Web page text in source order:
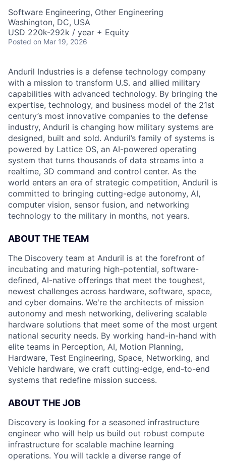
Software Engineering, Other Engineering
Washington, DC, USA
USD 220k-292k / year + Equity
Posted on Mar 19, 2026
Anduril Industries is a defense technology company
with a mission to transform U.S. and allied military
capabilities with advanced technology. By bringing the
expertise, technology, and business model of the 21st
century’s most innovative companies to the defense
industry, Anduril is changing how military systems are
designed, built and sold. Anduril’s family of systems is
powered by Lattice OS, an AI-powered operating
system that turns thousands of data streams into a
realtime, 3D command and control center. As the
world enters an era of strategic competition, Anduril is
committed to bringing cutting-edge autonomy, AI,
computer vision, sensor fusion, and networking
technology to the military in months, not years.
ABOUT THE TEAM
The Discovery team at Anduril is at the forefront of
incubating and maturing high-potential, software-
defined, AI-native offerings that meet the toughest,
newest challenges across hardware, software, space,
and cyber domains. We're the architects of mission
autonomy and mesh networking, delivering scalable
hardware solutions that meet some of the most urgent
national security needs. By working hand-in-hand with
elite teams in Perception, AI, Motion Planning,
Hardware, Test Engineering, Space, Networking, and
Vehicle hardware, we craft cutting-edge, end-to-end
systems that redefine mission success.
ABOUT THE JOB
Discovery is looking for a seasoned infrastructure
engineer who will help us build out robust compute
infrastructure for scalable machine learning
operations. You will tackle a diverse range of